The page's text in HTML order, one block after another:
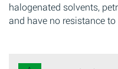
halogenated solvents,
and have no resistance